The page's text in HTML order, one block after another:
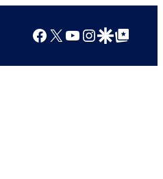
Facebook
X YouTube
Instagram
Google Discover
Google Top Posts